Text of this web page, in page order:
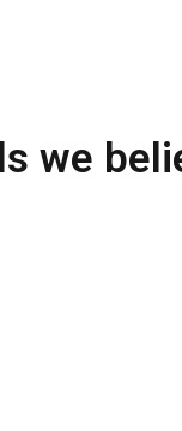
we